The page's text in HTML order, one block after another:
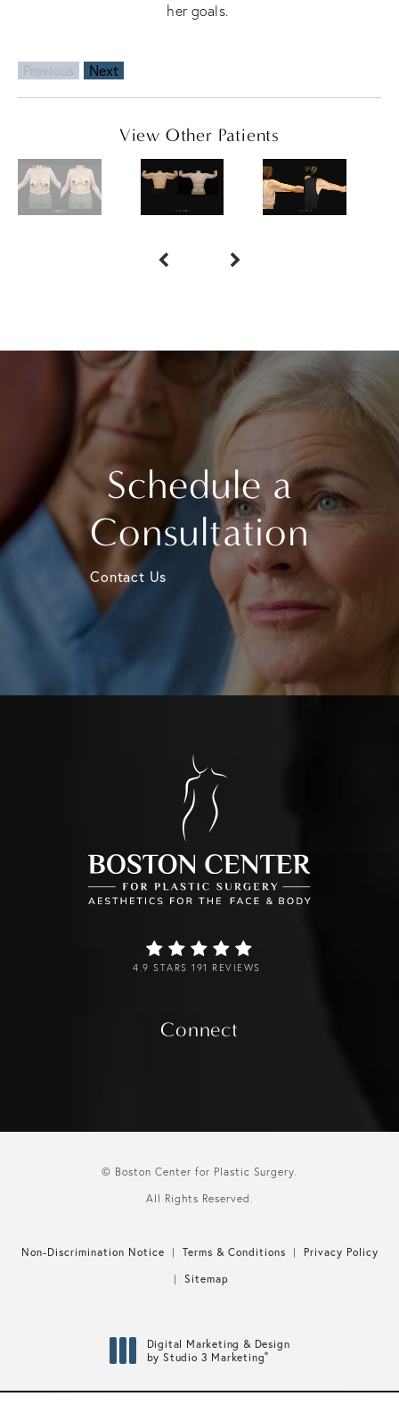
her goals.
Previous Next
View Other Patients
Schedule a
Consultation
Contact Us
4.9 STARS 191 REVIEWS
Connect
© Boston Center for Plastic Surgery.
All Rights Reserved.
Non-Discrimination Notice Terms & Conditions
Privacy Policy
Sitemap
Digital Marketing & Design
by Studio 3 Marketing®